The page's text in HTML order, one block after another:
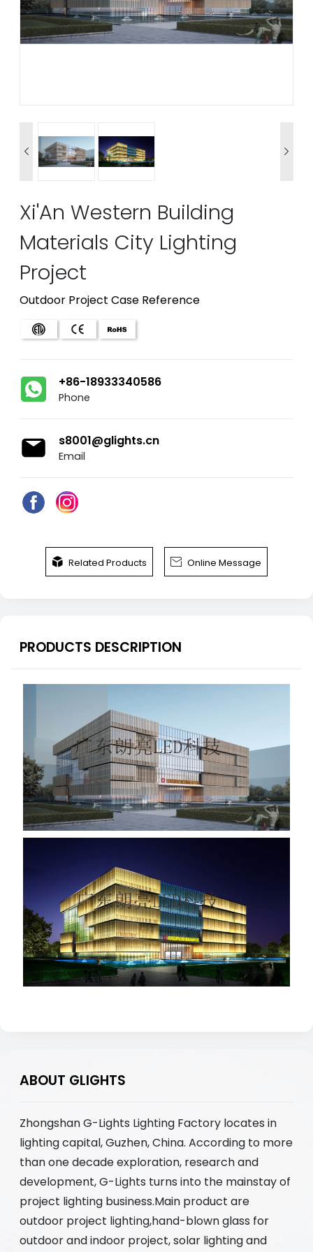
 
Xi'An Western Building
Materials City Lighting
Project
Outdoor Project Case Reference
+86-18933340586
Phone
s8001@glights.cn
Email
 Related Products  Online Message
PRODUCTS DESCRIPTION
ABOUT GLIGHTS
Zhongshan G-Lights Lighting Factory locates in
lighting capital, Guzhen, China. According to more
than one decade exploration, research and
development, G-Lights turns into the mainstay of
project lighting business.Main product are
outdoor project lighting,hand-blown glass for
outdoor and indoor project, solar lighting and